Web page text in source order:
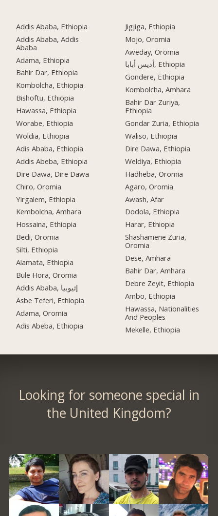
Addis Ababa, Ethiopia
Addis Ababa, Addis
Ababa
Adama, Ethiopia
Bahir Dar, Ethiopia
Kombolcha, Ethiopia
Bishoftu, Ethiopia
Hawassa, Ethiopia
Worabe, Ethiopia
Woldia, Ethiopia
Adis Ababa, Ethiopia
Addis Abeba, Ethiopia
Dire Dawa, Dire Dawa
Chiro, Oromia
Yirgalem, Ethiopia
Kembolcha, Amhara
Hossaina, Ethiopia
Bedi, Oromia
Silti, Ethiopia
Alamata, Ethiopia
Bule Hora, Oromia
Addis Ababa, إثيوبيا
Āsbe Teferi, Ethiopia
Adama, Oromia
Adis Abeba, Ethiopia
Jigjiga, Ethiopia
Mojo, Oromia
Aweday, Oromia
أديس أبابا, Ethiopia
Gondere, Ethiopia
Kombolcha, Amhara
Bahir Dar Zuriya,
Ethiopia
Gondar Zuria, Ethiopia
Waliso, Ethiopia
Dire Dawa, Ethiopia
Weldiya, Ethiopia
Hadheba, Oromia
Agaro, Oromia
Awash, Afar
Dodola, Ethiopia
Harar, Ethiopia
Shashamene Zuria,
Oromia
Dese, Amhara
Bahir Dar, Amhara
Debre Zeyit, Ethiopia
Ambo, Ethiopia
Hawassa, Nationalities
And Peoples
Mekelle, Ethiopia
Looking for someone special in
the United Kingdom?